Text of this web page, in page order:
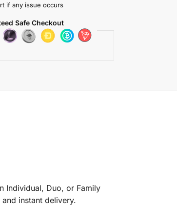
if any issue occurs
Safe Checkout
Individual, Duo, or Family
instant delivery.